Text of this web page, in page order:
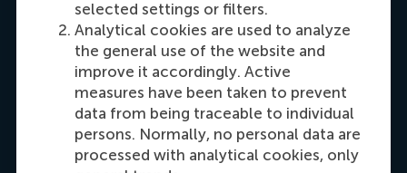
selected settings or filters.
Analytical cookies are used to analyze
the general use of the website and
improve it accordingly. Active
measures have been taken to prevent
data from being traceable to individual
persons. Normally, no personal data are
processed with analytical cookies, only